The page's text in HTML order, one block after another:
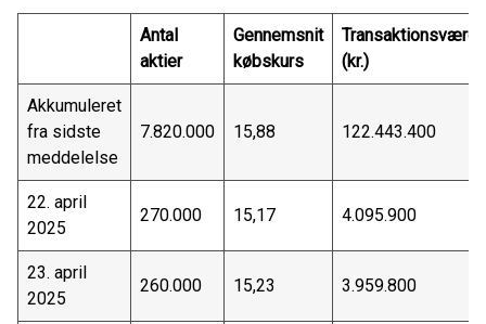
Antal
aktier
Gennemsnit
købskurs
Transaktionsværdi
(kr.)
Akkumuleret
fra sidste
meddelelse
7.820.000 15,88 122.443.400
22. april
2025
270.000 15,17 4.095.900
23. april
2025
260.000 15,23 3.959.800